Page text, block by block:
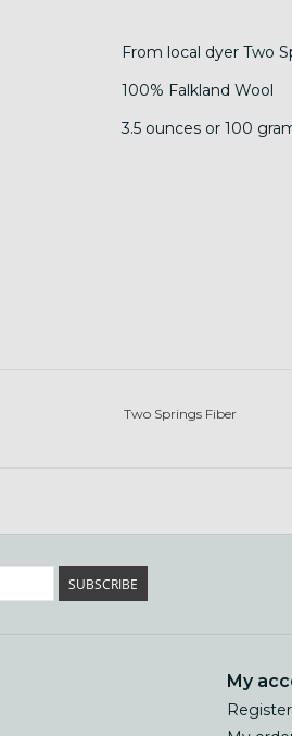
From local dyer Two
100% Falkland Wool
3.5 ounces or 100
Two Springs Fiber
SUBSCRIBE
My
Register